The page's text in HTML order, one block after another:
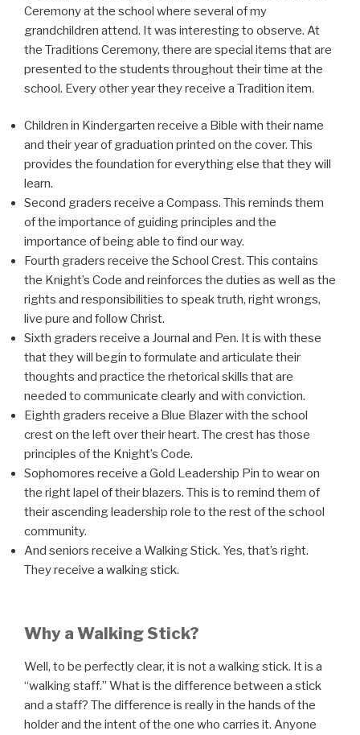
Ceremony at the school where several of my
grandchildren attend. It was interesting to observe. At
the Traditions Ceremony, there are special items that are
presented to the students throughout their time at the
school. Every other year they receive a Tradition item.
Children in Kindergarten receive a Bible with their name
and their year of graduation printed on the cover. This
provides the foundation for everything else that they will
learn.
Second graders receive a Compass. This reminds them
of the importance of guiding principles and the
importance of being able to find our way.
Fourth graders receive the School Crest. This contains
the Knight’s Code and reinforces the duties as well as the
rights and responsibilities to speak truth, right wrongs,
live pure and follow Christ.
Sixth graders receive a Journal and Pen. It is with these
that they will begin to formulate and articulate their
thoughts and practice the rhetorical skills that are
needed to communicate clearly and with conviction.
Eighth graders receive a Blue Blazer with the school
crest on the left over their heart. The crest has those
principles of the Knight’s Code.
Sophomores receive a Gold Leadership Pin to wear on
the right lapel of their blazers. This is to remind them of
their ascending leadership role to the rest of the school
community.
And seniors receive a Walking Stick. Yes, that’s right.
They receive a walking stick.
Why a Walking Stick?
Well, to be perfectly clear, it is not a walking stick. It is a
“walking staff.” What is the difference between a stick
and a staff? The difference is really in the hands of the
holder and the intent of the one who carries it. Anyone